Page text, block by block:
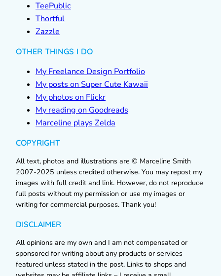
TeePublic
Thortful
Zazzle
OTHER THINGS I DO
My Freelance Design Portfolio
My posts on Super Cute Kawaii
My photos on Flickr
My reading on Goodreads
Marceline plays Zelda
COPYRIGHT
All text, photos and illustrations are © Marceline Smith
2007-2025 unless credited otherwise. You may repost my
images with full credit and link. However, do not reproduce
full posts without my permission or use my images or
writing for commercial purposes. Thank you!
DISCLAIMER
All opinions are my own and I am not compensated or
sponsored for writing about any products or services
featured unless stated in the post. Links to shops and